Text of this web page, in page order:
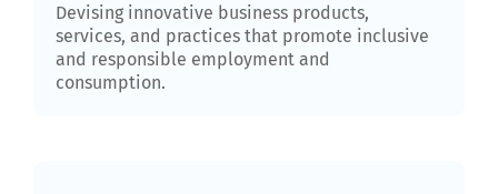
Devising innovative business products,
services, and practices that promote inclusive
and responsible employment and
consumption.